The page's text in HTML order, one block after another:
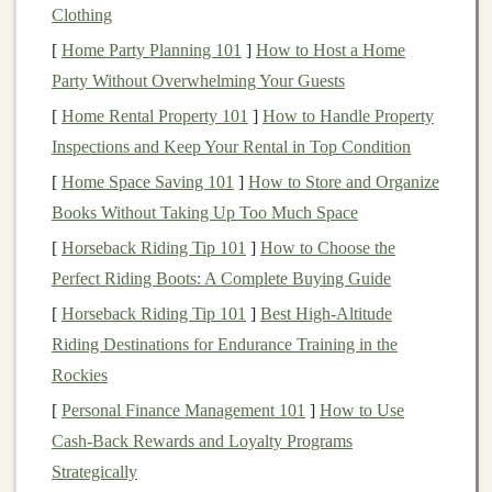
offerings. However, even though the rates can
fluctuate,HYSAsare usually much higher than the
interestoffered bytraditional savings accounts
Compound Interest: One of the keybenefitsof
high-yield savings accountsis the power of
compound interest.Interestis paid periodically
(usually monthly), and thatinterestis added to
yourprincipal. Over time, this canleadto
exponential growth, particularly if you leave your
fundsuntouched for a longer period.
Liquidity: Whilehigh-yield savings accounts
offer attractive
Clothing
[ Home Party Planning 101 ] How to Host a Home
Party Without Overwhelming Your Guests
[ Home Rental Property 101 ] How to Handle Property
Inspections and Keep Your Rental in Top Condition
[ Home Space Saving 101 ] How to Store and Organize
Books Without Taking Up Too Much Space
[ Horseback Riding Tip 101 ] How to Choose the
Perfect Riding Boots: A Complete Buying Guide
[ Horseback Riding Tip 101 ] Best High‑Altitude
Riding Destinations for Endurance Training in the
Rockies
[ Personal Finance Management 101 ] How to Use
Cash-Back Rewards and Loyalty Programs
Strategically